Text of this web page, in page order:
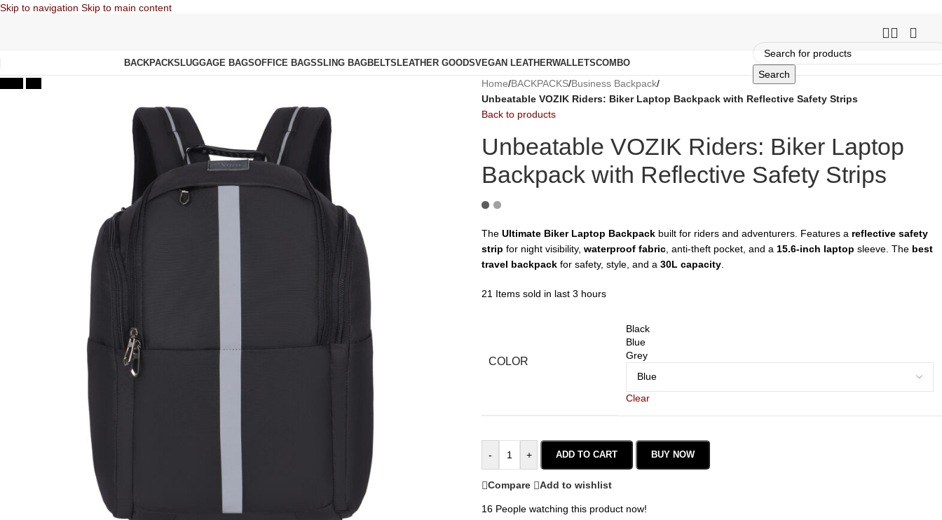
Skip to navigation Skip to main content
BACKPACKSLUGGAGE BAGSOFFICE BAGSSLING BAGBELTSLEATHER GOODSVEGAN LEATHERWALLETSCOMBO
Search
Home/BACKPACKS/Business Backpack/
Unbeatable VOZIK Riders: Biker Laptop Backpack with Reflective Safety Strips
Back to products
Unbeatable VOZIK Riders: Biker Laptop
Backpack with Reflective Safety Strips
The Ultimate Biker Laptop Backpack built for riders and adventurers. Features a reflective safety
strip for night visibility, waterproof fabric , anti-theft pocket, and a 15.6-inch laptop sleeve. The best
travel backpack for safety, style, and a 30L capacity
21 Items sold in last 3 hours
COLOR
Black
Blue
Grey
Clear
- + ADD TO CART BUY NOW
Compare Add to wishlist
16 People watching this product now!